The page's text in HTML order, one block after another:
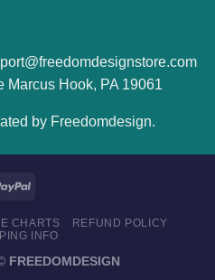
Marcus Hook, PA 19061
by Freedomdesign.
CHARTS
REFUND POLICY
INFO
FREEDOMDESIGN